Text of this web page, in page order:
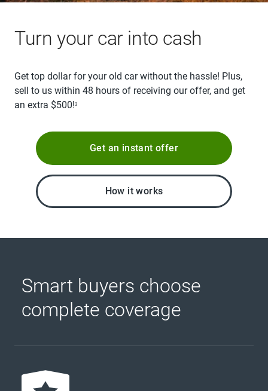
Turn your car into cash
Get top dollar for your old car without the hassle! Plus,
sell to us within 48 hours of receiving our offer, and get
an extra $500!3
Get an instant offer
How it works
Smart buyers choose
complete coverage